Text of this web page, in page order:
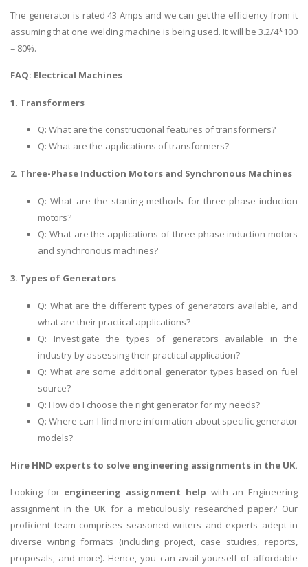
The generator is rated 43 Amps and we can get the efficiency from it
assuming that one welding machine is being used. It will be 3.2/4*100
= 80%.
FAQ: Electrical Machines
1. Transformers
Q: What are the constructional features of transformers?
Q: What are the applications of transformers?
2. Three-Phase Induction Motors and Synchronous Machines
Q: What are the starting methods for three-phase induction
motors?
Q: What are the applications of three-phase induction motors
and synchronous machines?
3. Types of Generators
Q: What are the different types of generators available, and
what are their practical applications?
Q: Investigate the types of generators available in the
industry by assessing their practical application?
Q: What are some additional generator types based on fuel
source?
Q: How do I choose the right generator for my needs?
Q: Where can I find more information about specific generator
models?
Hire HND experts to solve engineering assignments in the UK.
Looking for engineering assignment help with an Engineering
assignment in the UK for a meticulously researched paper? Our
proficient team comprises seasoned writers and experts adept in
diverse writing formats (including project, case studies, reports,
proposals, and more). Hence, you can avail yourself of affordable